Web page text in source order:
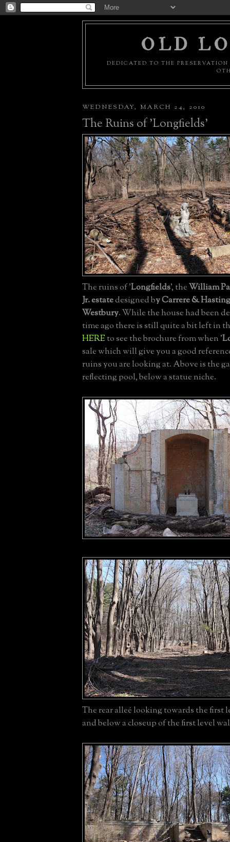
OLD
DEDICATED TO THE
WEDNESDAY, MARCH 24, 2010
The Ruins of 'Longfields'
The ruins of 'Longfields', theWilliam
Jr. estatedesigned by Carrere &
Westbury. While the house had been
time ago there is still quite a bit left in
HEREto see the brochure from when '
sale which will give you a good
ruins you are looking at. Above is the
reflecting pool, below a statue niche.
The rear alleé looking towards the first
and below a closeup of the first level